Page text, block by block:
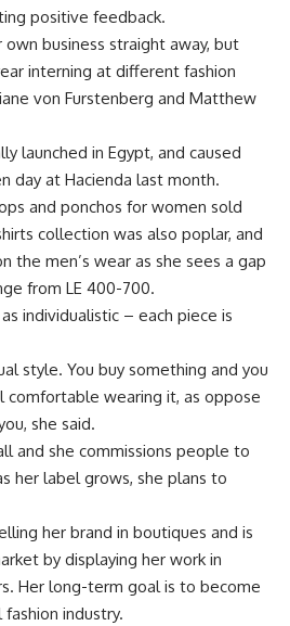
positive feedback.
own business straight away, but
interning at different fashion
von Furstenberg and Matthew
launched in Egypt, and caused
day at Hacienda last month.
and ponchos for women sold
collection was also poplar, and
the men’s wear as she sees a gap
from LE 400-700.
individualistic – each piece is
style. You buy something and you
comfortable wearing it, as oppose
she said.
and she commissions people to
her label grows, she plans to
her brand in boutiques and is
by displaying her work in
Her long-term goal is to become
industry.